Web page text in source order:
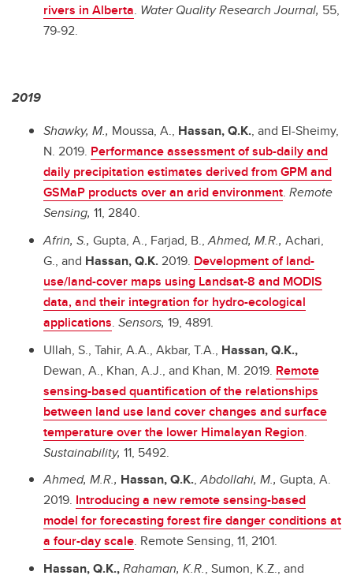
rivers in Alberta. Water Quality Research Journal, 55,
79-92.
2019
Shawky, M., Moussa, A., Hassan, Q.K., and El-Sheimy,
N. 2019. Performance assessment of sub-daily and
daily precipitation estimates derived from GPM and
GSMaP products over an arid environment. Remote
Sensing, 11, 2840.
Afrin, S., Gupta, A., Farjad, B.,Ahmed, M.R., Achari,
G., and Hassan, Q.K. 2019. Development of land-
use/land-cover maps using Landsat-8 and MODIS
data, and their integration for hydro-ecological
applications. Sensors, 19, 4891.
Ullah, S., Tahir, A.A., Akbar, T.A., Hassan, Q.K.,
Dewan, A., Khan, A.J., and Khan, M. 2019. Remote
sensing-based quantification of the relationships
between land use land cover changes and surface
temperature over the lower Himalayan Region.
Sustainability, 11, 5492.
Ahmed, M.R., Hassan, Q.K.,Abdollahi, M., Gupta, A.
2019. Introducing a new remote sensing-based
model for forecasting forest fire danger conditions at
a four-day scale. Remote Sensing, 11, 2101.
Hassan, Q.K.,Rahaman, K.R., Sumon, K.Z., and